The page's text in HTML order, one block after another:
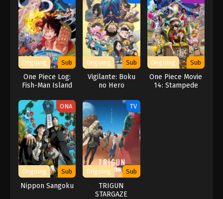
Ongoing Sub
One Piece Log:
Fish-Man Island
Ongoing Sub
Vigilante: Boku
no Hero
ILLEGALS 2nd
Season
Ongoing Sub
One Piece Movie
14: Stampede
ONA
Ongoing Sub
Nippon Sangoku
TV
Ongoing Sub
TRIGUN
STARGAZE